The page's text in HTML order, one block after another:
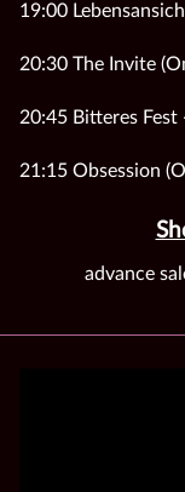
19:00
20:30 The Invite
20:45 Bitteres Fest
21:15 Obsession
advance